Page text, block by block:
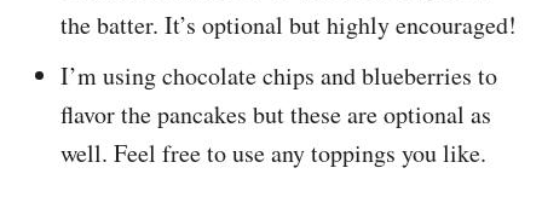
the batter. It’s optional but highly encouraged!
I’m using chocolate chips and blueberries to
flavor the pancakes but these are optional as
well. Feel free to use any toppings you like.